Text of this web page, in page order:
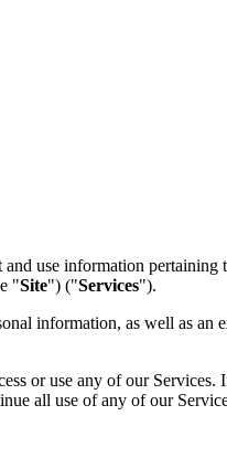
use information pertaining
"Site") ("Services").
information, as well as an
or use any of our
all use of any of our